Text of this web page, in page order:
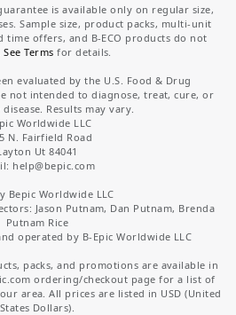
is available only on regular size,
Sample size, product packs, multi-unit
time offers, and B-ECO products do not
See Terms for details.
evaluated by the U.S. Food & Drug
not intended to diagnose, treat, cure, or
Results may vary.
Worldwide LLC
N. Fairfield Road
Ut 84041
help@bepic.com
Bepic Worldwide LLC
Jason Putnam, Dan Putnam, Brenda
Putnam Rice
operated by B-Epic Worldwide LLC
packs, and promotions are available in
ordering/checkout page for a list of
area. All prices are listed in USD (United
States Dollars).